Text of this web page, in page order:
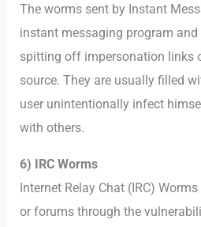
The worms sent by Instant
instant messaging program
spitting off impersonation links
source. They are usually filled
user unintentionally infect
with others.
6) IRC Worms
Internet Relay Chat (IRC)
or forums through the